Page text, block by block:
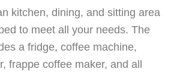
kitchen, dining, and sitting area
to meet all your needs. The
a fridge, coffee machine,
frappe coffee maker, and all